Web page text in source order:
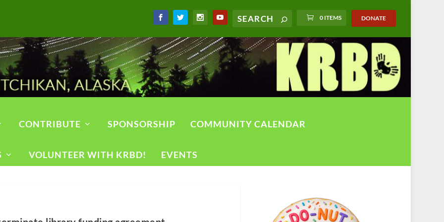
0 ITEMS DONATE
CONTRIBUTE SPONSORSHIP COMMUNITY CALENDAR
VOLUNTEER WITH KRBD! EVENTS